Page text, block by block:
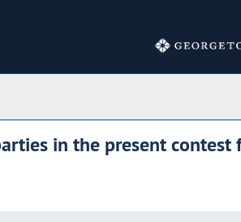
in the present contest